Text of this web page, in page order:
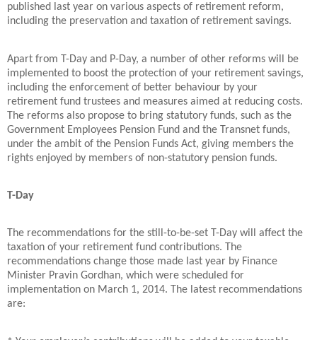
published last year on various aspects of retirement reform,
including the preservation and taxation of retirement savings.
Apart from T-Day and P-Day, a number of other reforms will be
implemented to boost the protection of your retirement savings,
including the enforcement of better behaviour by your
retirement fund trustees and measures aimed at reducing costs.
The reforms also propose to bring statutory funds, such as the
Government Employees Pension Fund and the Transnet funds,
under the ambit of the Pension Funds Act, giving members the
rights enjoyed by members of non-statutory pension funds.
T-Day
The recommendations for the still-to-be-set T-Day will affect the
taxation of your retirement fund contributions. The
recommendations change those made last year by Finance
Minister Pravin Gordhan, which were scheduled for
implementation on March 1, 2014. The latest recommendations
are: